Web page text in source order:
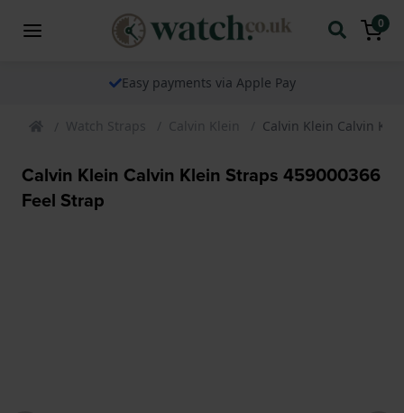
0
Easy payments via Apple Pay
Watch Straps Calvin Klein Calvin Klein Calvin
Calvin Klein Calvin Klein Straps 459000366
Feel Strap